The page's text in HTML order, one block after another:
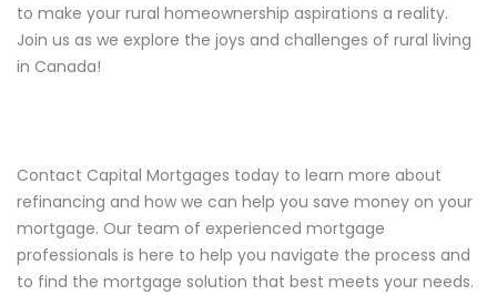
to make your rural homeownership aspirations a reality.
Join us as we explore the joys and challenges of rural living
in Canada!
Contact Capital Mortgages today to learn more about
refinancing and how we can help you save money on your
mortgage. Our team of experienced mortgage
professionals is here to help you navigate the process and
to find the mortgage solution that best meets your needs.